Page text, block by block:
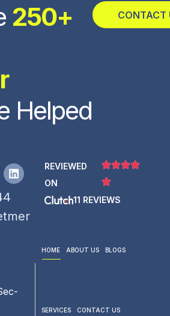
250+
Helped
CONTACT
REVIEWED
ON
11 REVIEWS
HOME ABOUT US BLOGS
SERVICES CONTACT US